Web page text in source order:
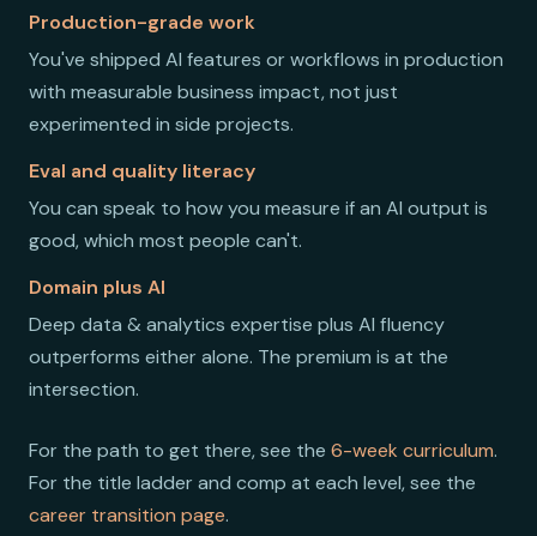
Production-grade work
You've shipped AI features or workflows in production
with measurable business impact, not just
experimented in side projects.
Eval and quality literacy
You can speak to how you measure if an AI output is
good, which most people can't.
Domain plus AI
Deep data & analytics expertise plus AI fluency
outperforms either alone. The premium is at the
intersection.
For the path to get there, see the 6-week curriculum.
For the title ladder and comp at each level, see the
career transition page.